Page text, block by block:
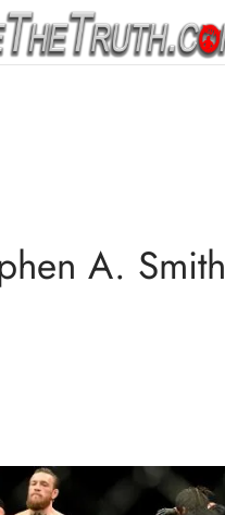
A. Smith